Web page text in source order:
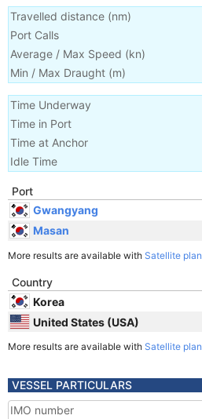
Travelled distance (nm)
Port Calls
Average / Max Speed (kn)
Min / Max Draught (m)
Time Underway
Time in Port
Time at Anchor
Idle Time
Port
Gwangyang
Masan
More results are available with Satellite plan
Country
Korea
United States (USA)
More results are available with Satellite plan
VESSEL PARTICULARS
IMO number